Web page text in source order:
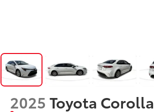
2025 Toyota Corolla